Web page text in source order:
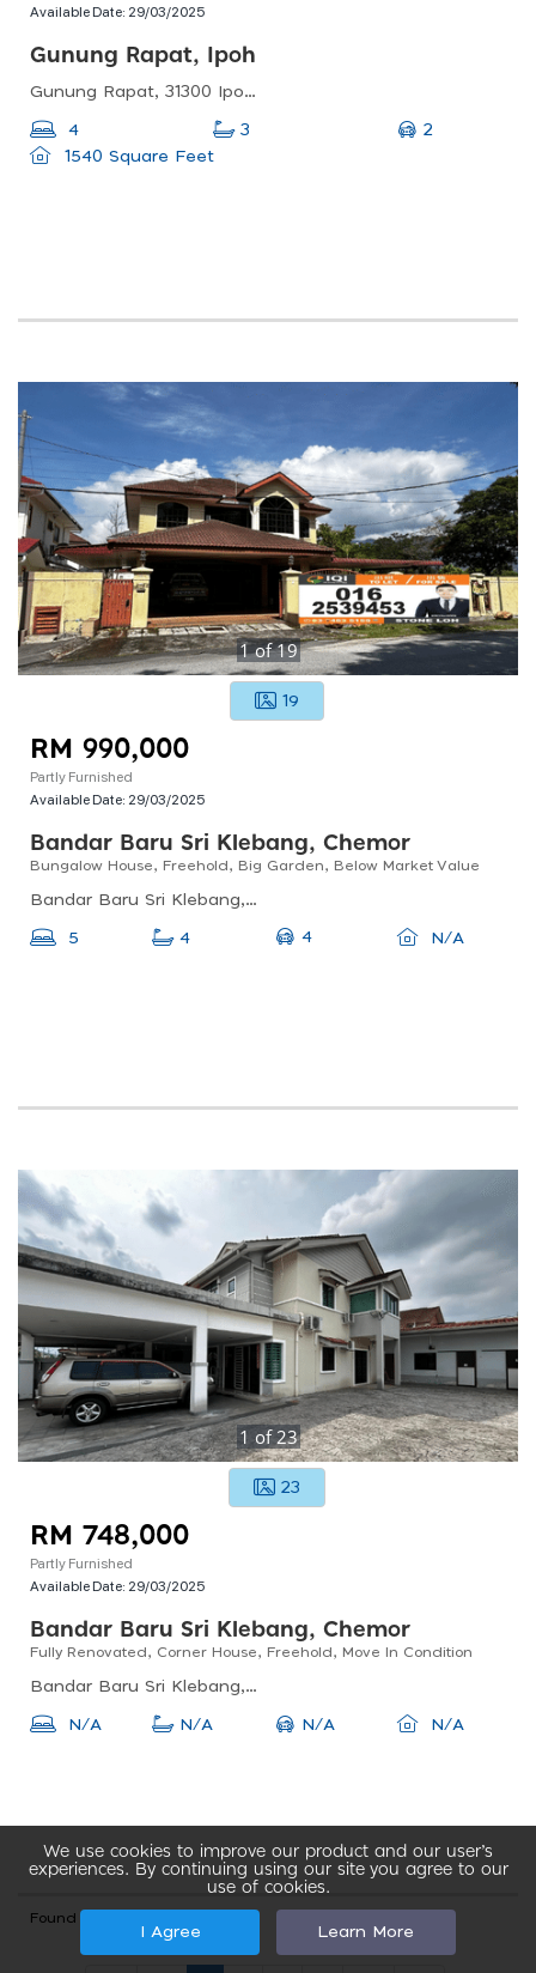
Available Date: 29/03/2025
Gunung Rapat, Ipoh
Gunung Rapat, 31300 Ipoh, Perak, Malaysia
4 3
2
1540 Square Feet
1of19
19
RM 990,000
Partly Furnished
Available Date: 29/03/2025
Bandar Baru Sri Klebang, Chemor
Bungalow House, Freehold, Big Garden, Below Market Value
Bandar Baru Sri Klebang, 31200 Chemor, Perak, Malaysia
5 4 4 N/A
1 of23
23
RM 748,000
Partly Furnished
Available Date: 29/03/2025
Bandar Baru Sri Klebang, Chemor
Fully Renovated, Corner House, Freehold, Move In Condition
Bandar Baru Sri Klebang, 31200 Chemor, Perak, Malaysia
N/A N/A N/A N/A
Found total 69 records
We use cookies to improve our product and our user’s
experiences. By continuing using our site you agree to our
use of cookies.
I Agree Learn More